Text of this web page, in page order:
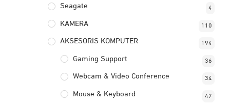
Seagate 4
KAMERA 110
AKSESORIS KOMPUTER 194
Gaming Support 36
Webcam & Video Conference 34
Mouse & Keyboard 47